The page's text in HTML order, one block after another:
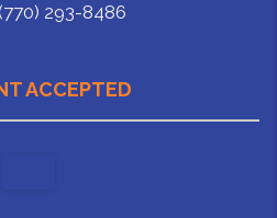
293-8486
ACCEPTED